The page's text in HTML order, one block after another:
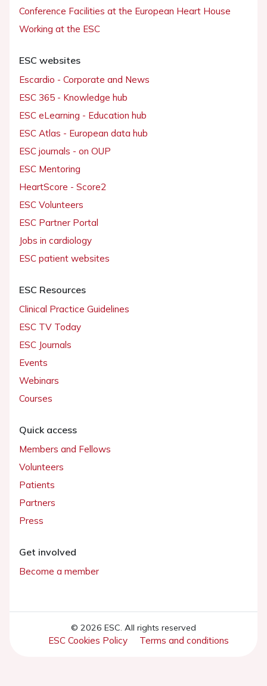
Conference Facilities at the European Heart House
Working at the ESC
ESC websites
Escardio - Corporate and News
ESC 365 - Knowledge hub
ESC eLearning - Education hub
ESC Atlas - European data hub
ESC journals - on OUP
ESC Mentoring
HeartScore - Score2
ESC Volunteers
ESC Partner Portal
Jobs in cardiology
ESC patient websites
ESC Resources
Clinical Practice Guidelines
ESC TV Today
ESC Journals
Events
Webinars
Courses
Quick access
Members and Fellows
Volunteers
Patients
Partners
Press
Get involved
Become a member
© 2026 ESC. All rights reserved
ESC Cookies Policy Terms and conditions